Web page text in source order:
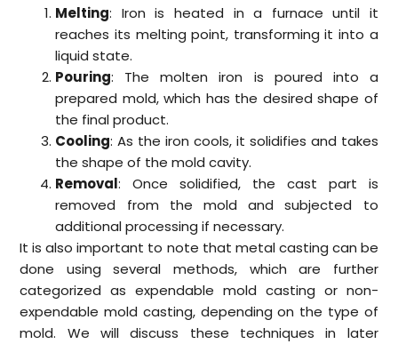
Melting: Iron is heated in a furnace until it
reaches its melting point, transforming it into a
liquid state.
Pouring: The molten iron is poured into a
prepared mold, which has the desired shape of
the final product.
Cooling: As the iron cools, it solidifies and takes
the shape of the mold cavity.
Removal: Once solidified, the cast part is
removed from the mold and subjected to
additional processing if necessary.
It is also important to note that metal casting can be
done using several methods, which are further
categorized as expendable mold casting or non-
expendable mold casting, depending on the type of
mold. We will discuss these techniques in later